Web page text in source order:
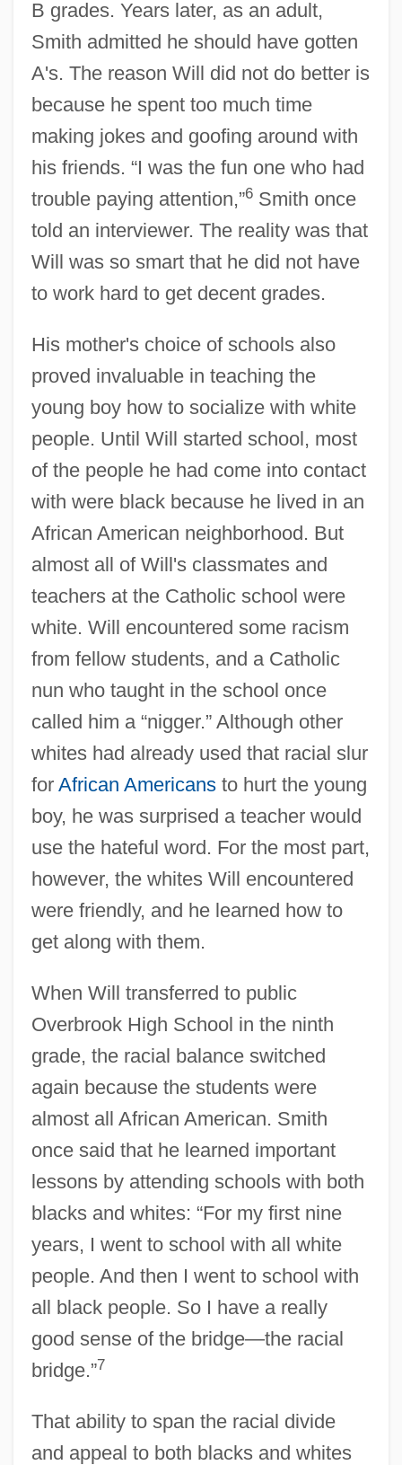
B grades. Years later, as an adult,
Smith admitted he should have gotten
A's. The reason Will did not do better is
because he spent too much time
making jokes and goofing around with
his friends. “I was the fun one who had
trouble paying attention,”6Smith once
told an interviewer. The reality was that
Will was so smart that he did not have
to work hard to get decent grades.
His mother's choice of schools also
proved invaluable in teaching the
young boy how to socialize with white
people. Until Will started school, most
of the people he had come into contact
with were black because he lived in an
African American neighborhood. But
almost all of Will's classmates and
teachers at the Catholic school were
white. Will encountered some racism
from fellow students, and a Catholic
nun who taught in the school once
called him a “nigger.” Although other
whites had already used that racial slur
for African Americansto hurt the young
boy, he was surprised a teacher would
use the hateful word. For the most part,
however, the whites Will encountered
were friendly, and he learned how to
get along with them.
When Will transferred to public
Overbrook High School in the ninth
grade, the racial balance switched
again because the students were
almost all African American. Smith
once said that he learned important
lessons by attending schools with both
blacks and whites: “For my first nine
years, I went to school with all white
people. And then I went to school with
all black people. So I have a really
good sense of the bridge—the racial
bridge.”7
That ability to span the racial divide
and appeal to both blacks and whites